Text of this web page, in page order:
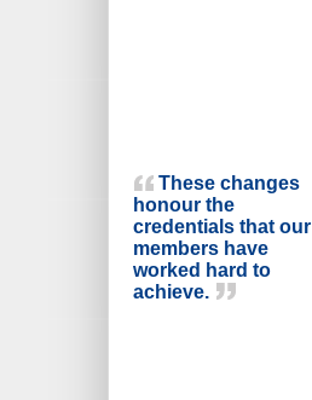
These changes
honour the
credentials that our
members have
worked hard to
achieve.